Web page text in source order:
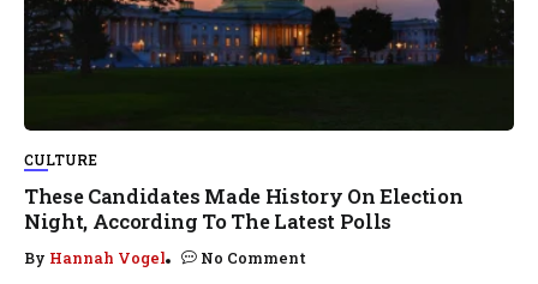
CULTURE
These Candidates Made History On Election
Night, According To The Latest Polls
By Hannah Vogel No Comment